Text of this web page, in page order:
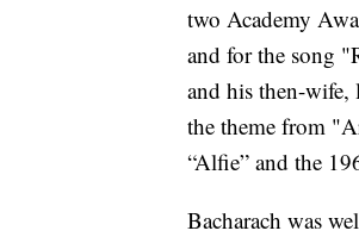
two Academy
and for the song
and his then-wife,
the theme from
“Alfie” and the
Bacharach was